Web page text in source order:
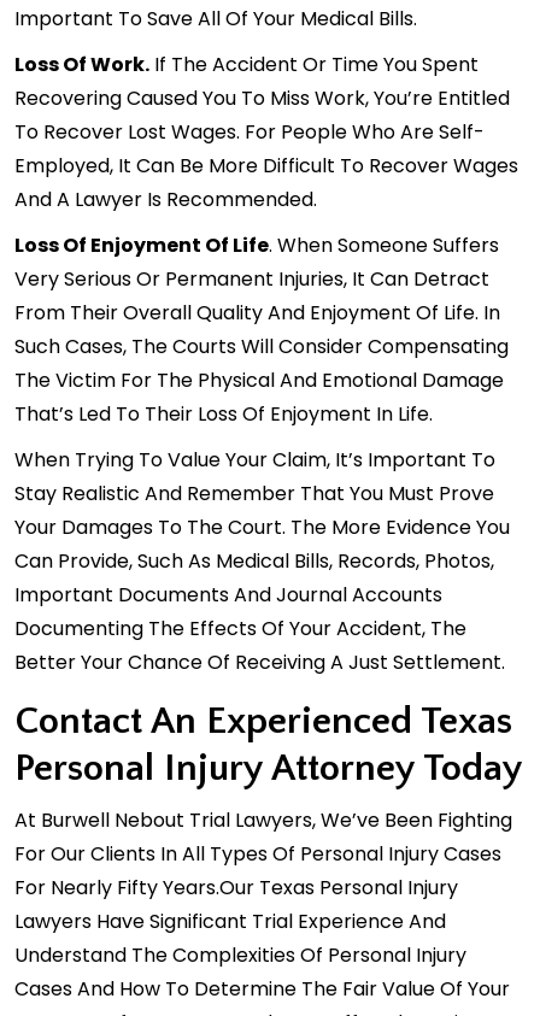
Important To Save All Of Your Medical Bills.
Loss Of Work. If The Accident Or Time You Spent
Recovering Caused You To Miss Work, You’re Entitled
To Recover Lost Wages. For People Who Are Self-
Employed, It Can Be More Difficult To Recover Wages
And A Lawyer Is Recommended.
Loss Of Enjoyment Of Life. When Someone Suffers
Very Serious Or Permanent Injuries, It Can Detract
From Their Overall Quality And Enjoyment Of Life. In
Such Cases, The Courts Will Consider Compensating
The Victim For The Physical And Emotional Damage
That’s Led To Their Loss Of Enjoyment In Life.
When Trying To Value Your Claim, It’s Important To
Stay Realistic And Remember That You Must Prove
Your Damages To The Court. The More Evidence You
Can Provide, Such As Medical Bills, Records, Photos,
Important Documents And Journal Accounts
Documenting The Effects Of Your Accident, The
Better Your Chance Of Receiving A Just Settlement.
Contact An Experienced Texas
Personal Injury Attorney Today
At Burwell Nebout Trial Lawyers, We’ve Been Fighting
For Our Clients In All Types Of Personal Injury Cases
For Nearly Fifty Years.Our Texas Personal Injury
Lawyers Have Significant Trial Experience And
Understand The Complexities Of Personal Injury
Cases And How To Determine The Fair Value Of Your